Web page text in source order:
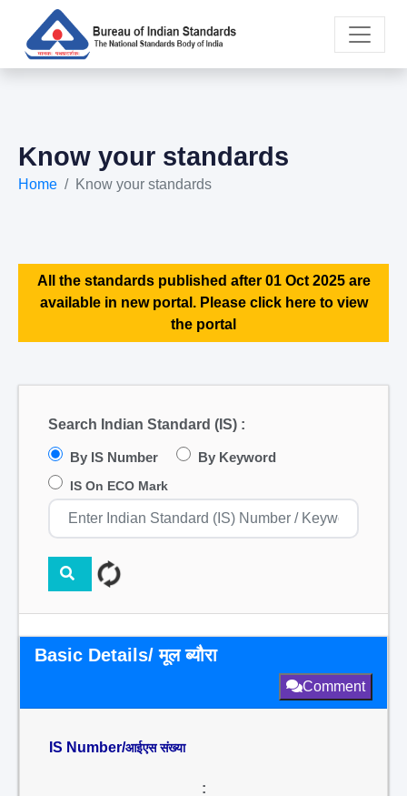
Know your standards
Home Know your standards
All the standards published after 01 Oct 2025 are
available in new portal. Please click here to view
the portal
Search Indian Standard (IS) :
By IS Number By Keyword
IS On ECO Mark
Basic Details/ मूल ब्यौरा
Comment
IS Number/आईएस संख्या
: